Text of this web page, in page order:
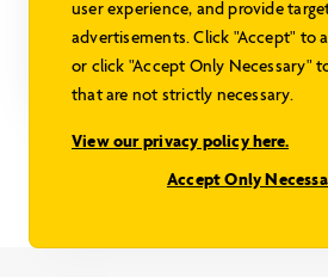
Explore this
Modified Baywood Design
user experience, and provide
advertisements. Click "Accept" to
or click "Accept Only Necessary"
that are not strictly necessary.
View our privacy policy here.
Accept Only